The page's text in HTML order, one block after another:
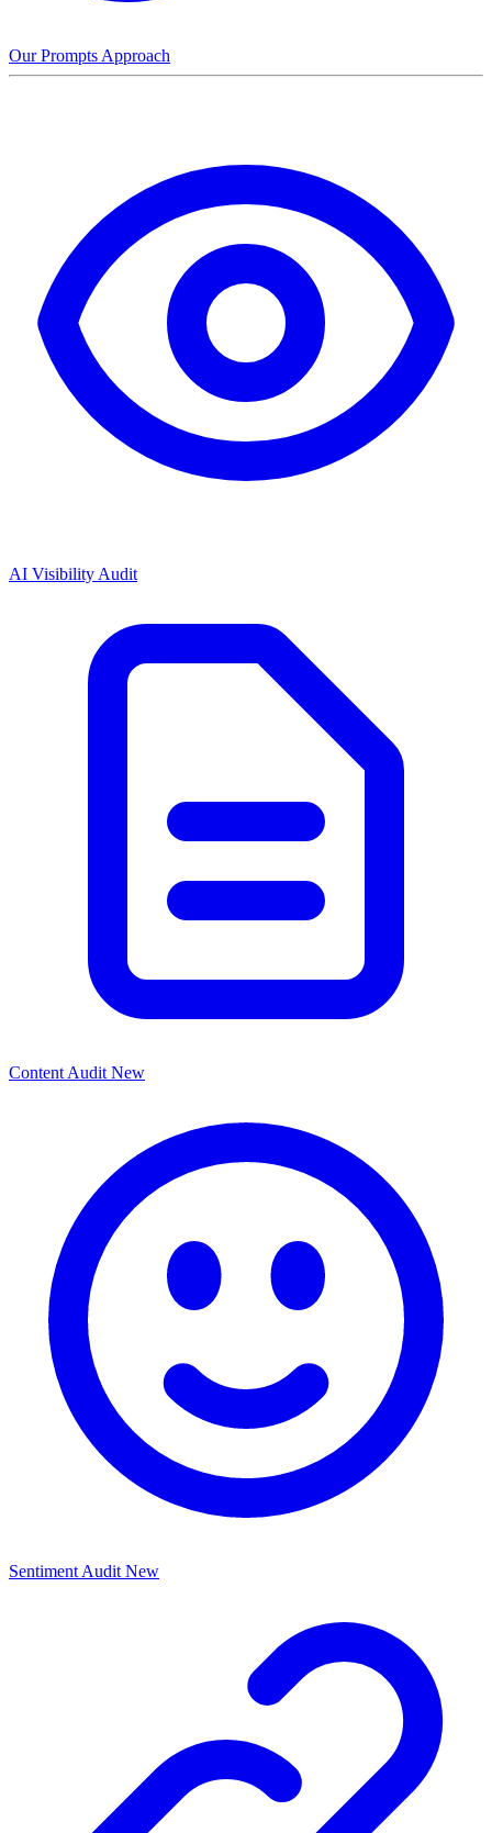
Our Prompts Approach
AI Visibility Audit
Content Audit New
Sentiment Audit New